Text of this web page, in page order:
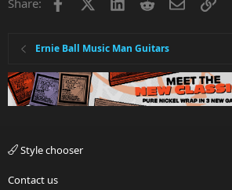
full AL clan all together. I’m up to 5 now
Share:
Ernie Ball Music Man Guitars
Style chooser
Contact us